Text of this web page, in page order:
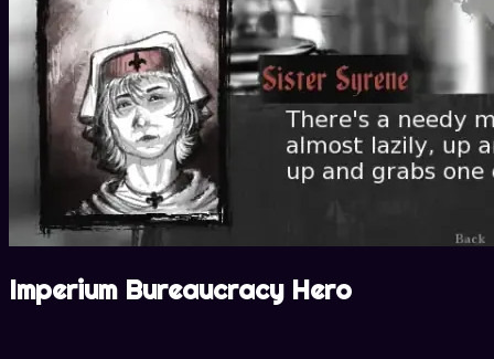
Imperium Bureaucracy Hero